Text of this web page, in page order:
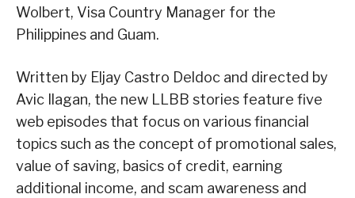
Wolbert, Visa Country Manager for the
Philippines and Guam.
Written by Eljay Castro Deldoc and directed by
Avic Ilagan, the new LLBB stories feature five
web episodes that focus on various financial
topics such as the concept of promotional sales,
value of saving, basics of credit, earning
additional income, and scam awareness and